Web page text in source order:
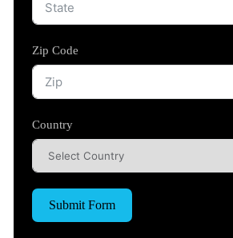
Zip Code
Country
Submit Form